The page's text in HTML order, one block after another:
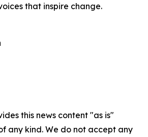
that inspire change.
this news content "as is"
any kind. We do not accept any